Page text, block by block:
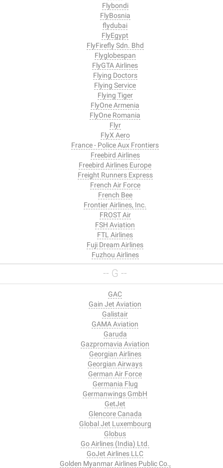
Flybondi
FlyBosnia
flydubai
FlyEgypt
FlyFirefly Sdn. Bhd
Flyglobespan
FlyGTA Airlines
Flying Doctors
Flying Service
Flying Tiger
FlyOne Armenia
FlyOne Romania
Flyr
FlyX Aero
France - Police Aux Frontiers
Freebird Airlines
Freebird Airlines Europe
Freight Runners Express
French Air Force
French Bee
Frontier Airlines, Inc.
FROST Air
FSH Aviation
FTL Airlines
Fuji Dream Airlines
Fuzhou Airlines
-- G --
GAC
Gain Jet Aviation
Galistair
GAMA Aviation
Garuda
Gazpromavia Aviation
Georgian Airlines
Georgian Airways
German Air Force
Germania Flug
Germanwings GmbH
GetJet
Glencore Canada
Global Jet Luxembourg
Globus
Go Airlines (India) Ltd.
GoJet Airlines LLC
Golden Myanmar Airlines Public Co.,